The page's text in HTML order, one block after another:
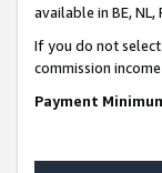
available in BE, NL,
If you do not
commission
Payment